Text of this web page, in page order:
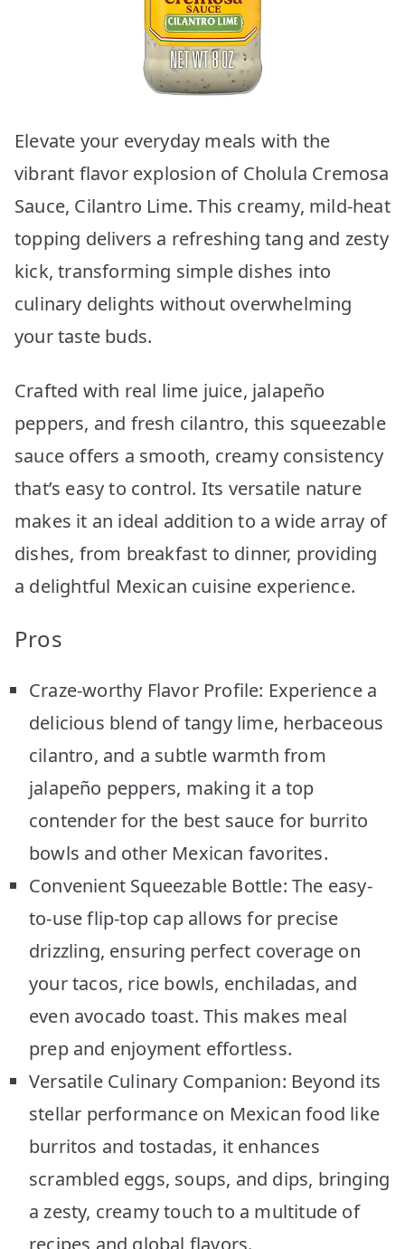
Elevate your everyday meals with the
vibrant flavor explosion of Cholula Cremosa
Sauce, Cilantro Lime. This creamy, mild-heat
topping delivers a refreshing tang and zesty
kick, transforming simple dishes into
culinary delights without overwhelming
your taste buds.
Crafted with real lime juice, jalapeño
peppers, and fresh cilantro, this squeezable
sauce offers a smooth, creamy consistency
that’s easy to control. Its versatile nature
makes it an ideal addition to a wide array of
dishes, from breakfast to dinner, providing
a delightful Mexican cuisine experience.
Pros
Craze-worthy Flavor Profile: Experience a
delicious blend of tangy lime, herbaceous
cilantro, and a subtle warmth from
jalapeño peppers, making it a top
contender for the best sauce for burrito
bowls and other Mexican favorites.
Convenient Squeezable Bottle: The easy-
to-use flip-top cap allows for precise
drizzling, ensuring perfect coverage on
your tacos, rice bowls, enchiladas, and
even avocado toast. This makes meal
prep and enjoyment effortless.
Versatile Culinary Companion: Beyond its
stellar performance on Mexican food like
burritos and tostadas, it enhances
scrambled eggs, soups, and dips, bringing
a zesty, creamy touch to a multitude of
recipes and global flavors.